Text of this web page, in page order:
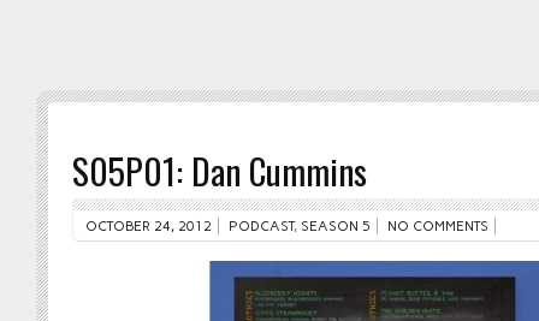
S05P01: Dan Cummins
OCTOBER 24, 2012 PODCAST, SEASON 5 NO COMMENTS